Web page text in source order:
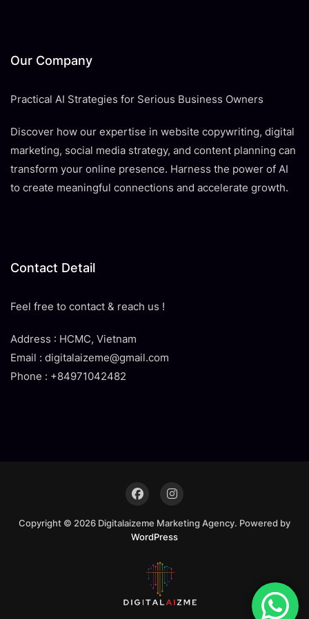
Our Company
Practical AI Strategies for Serious Business Owners
Discover how our expertise in website copywriting, digital
marketing, social media strategy, and content planning can
transform your online presence. Harness the power of AI
to create meaningful connections and accelerate growth.
Contact Detail
Feel free to contact & reach us !
Address : HCMC, Vietnam
Email : digitalaizeme@gmail.com
Phone : +84971042482
Copyright © 2026 Digitalaizeme Marketing Agency. Powered by
WordPress